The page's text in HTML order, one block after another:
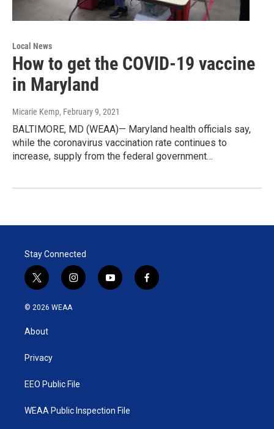
Local News
How to get the COVID-19 vaccine
in Maryland
Micarie Kemp, February 9, 2021
BALTIMORE, MD (WEAA)— Maryland health officials say,
while the coronavirus vaccination rate continues to
increase, supply from the federal government…
Stay Connected
t
w
i
t
e
i
n
y
o
f
a
© 2026 WEAA
About
Privacy
EEO Public File
WEAA Public Inspection File